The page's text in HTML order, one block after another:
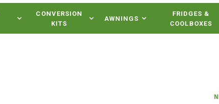
CONVERSION
KITS
AWNINGS
FRIDGES &
COOLBOXES